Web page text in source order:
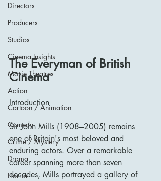
Directors
Producers
Studios
Cinema Insights
Movie Theatres
Action
Cartoon / Animation
Comedy
Crime / Mystery
Drama
Horror
The Everyman of British
Cinema
Introduction
Sir John Mills (1908–2005) remains
one of Britain's most beloved and
enduring actors. Over a remarkable
career spanning more than seven
decades, Mills portrayed a gallery of